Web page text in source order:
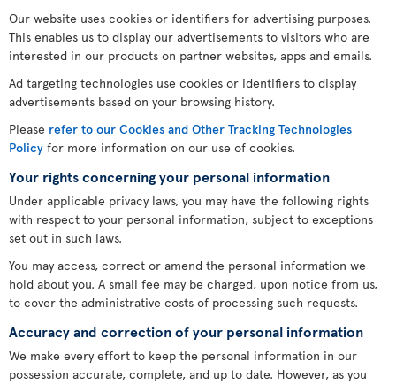
Our website uses cookies or identifiers for advertising purposes.
This enables us to display our advertisements to visitors who are
interested in our products on partner websites, apps and emails.
Ad targeting technologies use cookies or identifiers to display
advertisements based on your browsing history.
Please refer to our Cookies and Other Tracking Technologies
Policy for more information on our use of cookies.
Your rights concerning your personal information
Under applicable privacy laws, you may have the following rights
with respect to your personal information, subject to exceptions
set out in such laws.
You may access, correct or amend the personal information we
hold about you. A small fee may be charged, upon notice from us,
to cover the administrative costs of processing such requests.
Accuracy and correction of your personal information
We make every effort to keep the personal information in our
possession accurate, complete, and up to date. However, as you